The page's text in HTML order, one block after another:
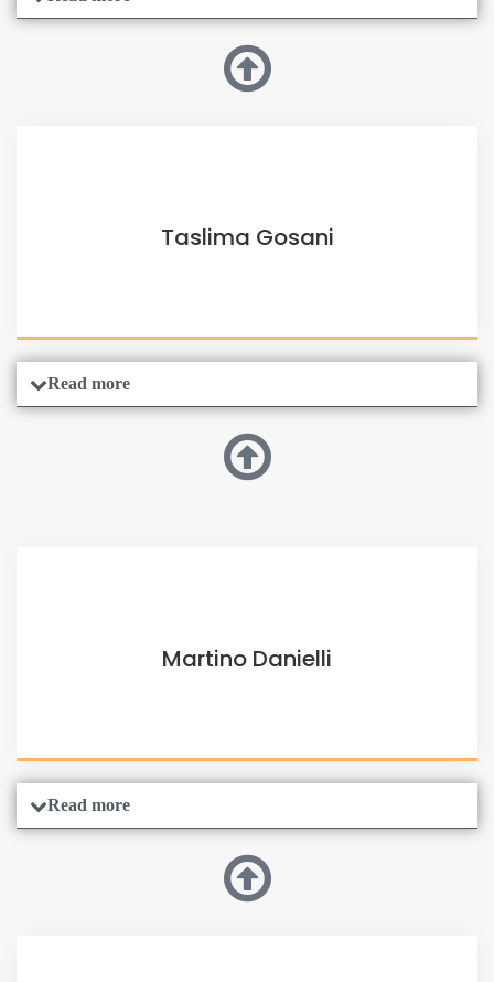
Taslima Gosani
Read more
Martino Danielli
Read more